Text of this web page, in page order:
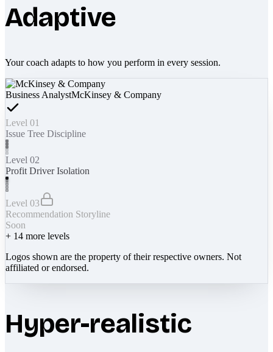
Adaptive
Your coach adapts to how you perform in every session.
Business AnalystMcKinsey & Company
Level 01
Issue Tree Discipline
Level 02
Profit Driver Isolation
Level 03
Recommendation Storyline
Soon
+ 14 more levels
Logos shown are the property of their respective owners. Not
affiliated or endorsed.
Hyper-realistic